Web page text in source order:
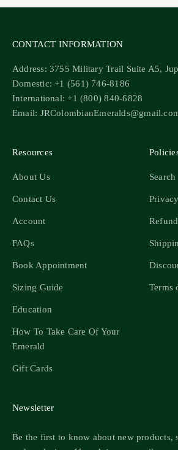
CONTACT INFORMATION
Address: 3755 Military Trail Suite A5,
Domestic: +1 (561) 746-8186
International: +1 (800) 840-6828
Email:
Resources
About Us
Contact Us
Account
FAQs
Book Appointment
Sizing Guide
Education
How To Take Care Of Your
Emerald
Gift Cards
Search
Terms
Newsletter
Be the first to know about new products,